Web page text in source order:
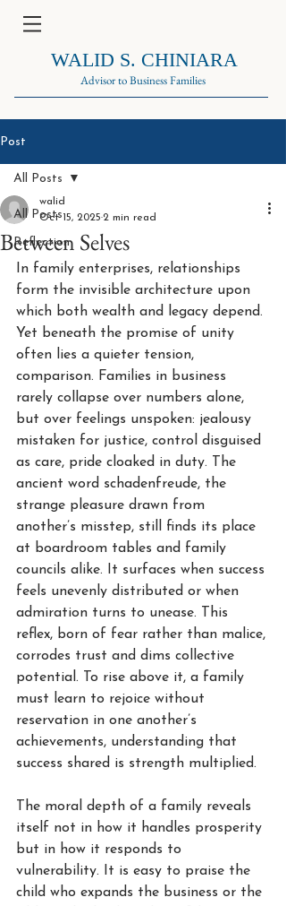
WALID S. CHINIARA
Advisor to Business Families
Post
All Posts
Reflection
All Posts
Between Selves
walid
Oct 15, 2025 2 min read
In family enterprises, relationships
form the invisible architecture upon
which both wealth and legacy depend.
Yet beneath the promise of unity
often lies a quieter tension,
comparison. Families in business
rarely collapse over numbers alone,
but over feelings unspoken: jealousy
mistaken for justice, control disguised
as care, pride cloaked in duty. The
ancient word schadenfreude, the
strange pleasure drawn from
another’s misstep, still finds its place
at boardroom tables and family
councils alike. It surfaces when success
feels unevenly distributed or when
admiration turns to unease. This
reflex, born of fear rather than malice,
corrodes trust and dims collective
potential. To rise above it, a family
must learn to rejoice without
reservation in one another’s
achievements, understanding that
success shared is strength multiplied.
The moral depth of a family reveals
itself not in how it handles prosperity
but in how it responds to
vulnerability. It is easy to praise the
child who expands the business or the